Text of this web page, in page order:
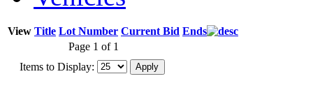
View Title Lot Number Current Bid Ends
Page 1 of 1
Items to Display: